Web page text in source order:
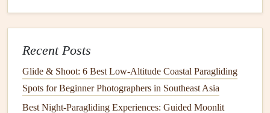
Pull the Handle
quickmotion. This action should release the reserve
parachute.
Check the Reserve Opening
: After deployment
Recent Posts
Glide & Shoot: 6 Best Low‑Altitude Coastal Paragliding
Spots for Beginner Photographers in Southeast Asia
Best Night‑Paragliding Experiences: Guided Moonlit